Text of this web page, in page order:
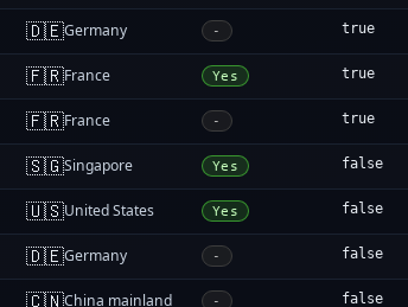
🇩🇪Germany - true
🇫🇷France Yes true
🇫🇷France - true
🇸🇬Singapore Yes false
🇺🇸United States Yes false
🇩🇪Germany - false
🇨🇳China mainland - false